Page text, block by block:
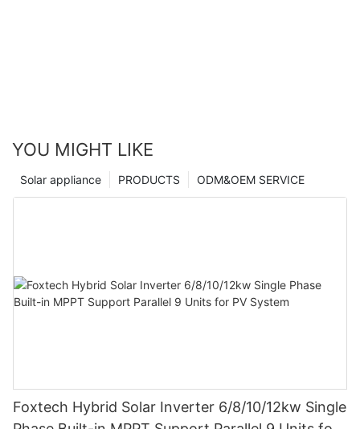
YOU MIGHT LIKE
ODM&OEM SERVICE
PRODUCTS
Solar appliance
Foxtech Hybrid Solar Inverter 6/8/10/12kw Single